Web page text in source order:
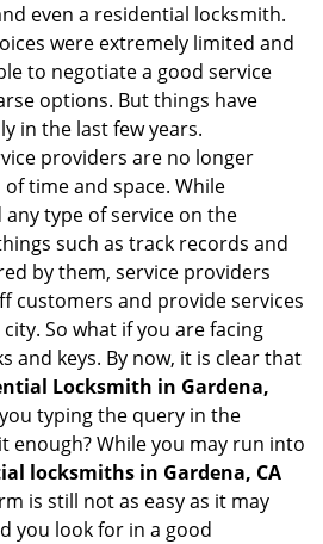
a
t
even a residential locksmith.
were extremely limited and
to negotiate a good service
options. But things have
in the last few years.
providers are no longer
time and space. While
type of service on the
such as track records and
by them, service providers
customers and provide services
So what if you are facing
and keys. By now, it is clear that
Locksmith in Gardena,
typing the query in the
enough? While you may run into
locksmiths in Gardena, CA
is still not as easy as it may
you look for in a good